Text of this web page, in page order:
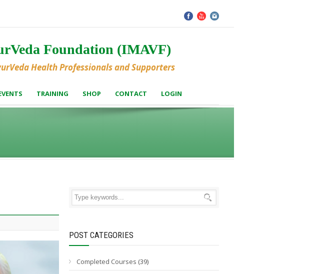
Foundation (IMAVF)
Health Professionals and Supporters
TRAINING SHOP CONTACT LOGIN
POST CATEGORIES
Completed Courses (39)